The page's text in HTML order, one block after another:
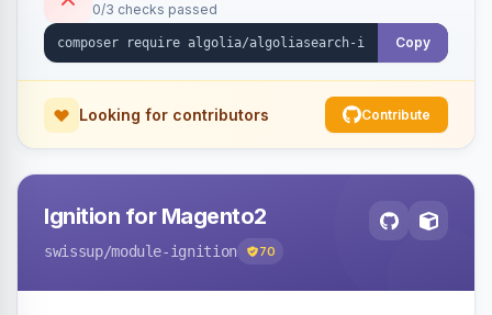
0/3 checks passed
Copy
Looking for contributors Contribute
Ignition for Magento2
swissup/module-ignition 70